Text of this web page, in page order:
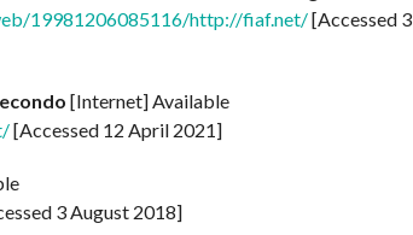
19981206085116/http://fiaf.net/[Accessed 3
[Internet] Available
[Accessed 12 April 2021]
3 August 2018]